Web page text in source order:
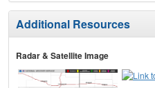
Additional Resources
Radar & Satellite Image